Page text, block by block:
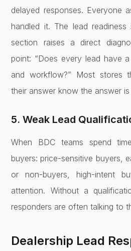
delayed responses. Everyone
handled it. The lead
section raises a direct
point: “Does every lead have
and workflow?” Most stores
their answer know the answer
5. Weak Lead
When BDC teams spend
buyers: price-sensitive buyers,
or non-buyers, high-intent
attention. Without a
responders are often talking to
Dealership Lead